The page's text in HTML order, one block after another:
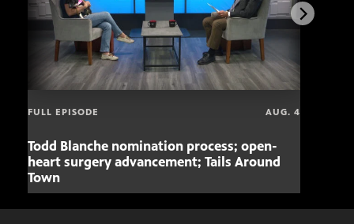
FULL EPISODE AUG. 4
Todd Blanche nomination process; open-
heart surgery advancement; Tails Around
Town